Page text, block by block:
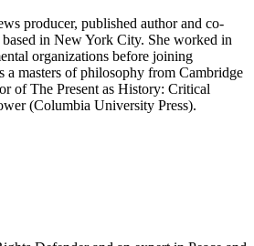
producer, published author and co-
in New York City. She worked in
organizations before joining
a masters of philosophy from Cambridge
of The Present as History: Critical
(Columbia University Press).